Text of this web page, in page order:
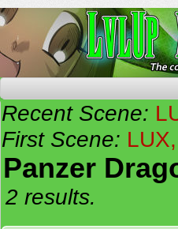
Recent Scene:
First Scene:
Panzer
2 results.